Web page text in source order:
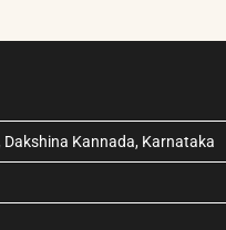
Kannada, Karnataka